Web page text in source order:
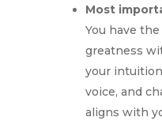
Most
You have
greatness
your
voice, and
aligns with